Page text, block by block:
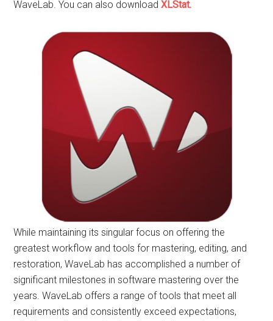
WaveLab. You can also downloadXLStat.
While maintaining its singular focus on offering the
greatest workflow and tools for mastering, editing, and
restoration, WaveLab has accomplished a number of
significant milestones in software mastering over the
years. WaveLab offers a range of tools that meet all
requirements and consistently exceed expectations,